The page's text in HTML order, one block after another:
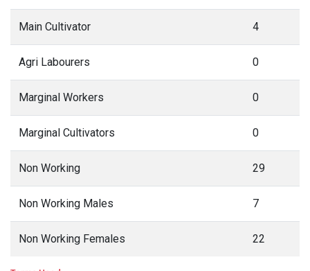
Main Cultivator 4
Agri Labourers 0
Marginal Workers 0
Marginal Cultivators 0
Non Working 29
Non Working Males 7
Non Working Females 22